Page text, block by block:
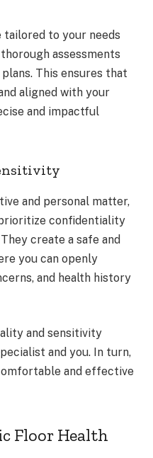
tailored to your needs
assessments
This ensures that
aligned with your
and impactful
and personal matter,
confidentiality
create a safe and
you can openly
and health history
and sensitivity
and you. In turn,
and effective
Floor Health